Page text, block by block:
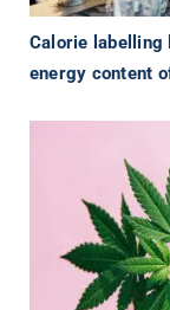
Calorie labelling
energy content